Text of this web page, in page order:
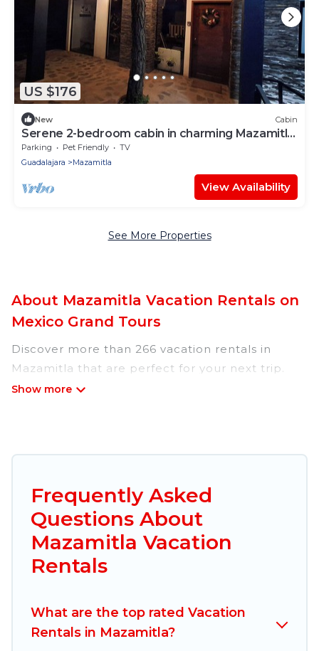
US $176
New Cabin
Serene 2-bedroom cabin in charming Mazamitla
getaway
Parking Pet Friendly
TV
Guadalajara
Mazamitla
View Availability
See More Properties
About Mazamitla Vacation Rentals on
Mexico Grand Tours
Discover more than 266 vacation rentals in
Mazamitla that are perfect for your next trip.
Whether you are traveling with a group, family,
Mexico Grand Tours offers vacation rentals near
Mazamitla for all types of travelers, whether you
are looking for a luxury home, villa, resort,
condo, cabin, cottage, RV rental, or
Tours makes it easy to find and compare
vacation rentals, matching you with rental
Frequently Asked
Questions About
Mazamitla Vacation
Rentals
What are the top rated Vacation
Rentals in Mazamitla?